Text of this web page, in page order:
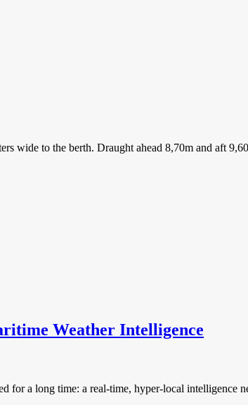
wide to the berth. Draught ahead 8,70m and aft
Weather Intelligence
for a long time: a real-time, hyper-local intelligence